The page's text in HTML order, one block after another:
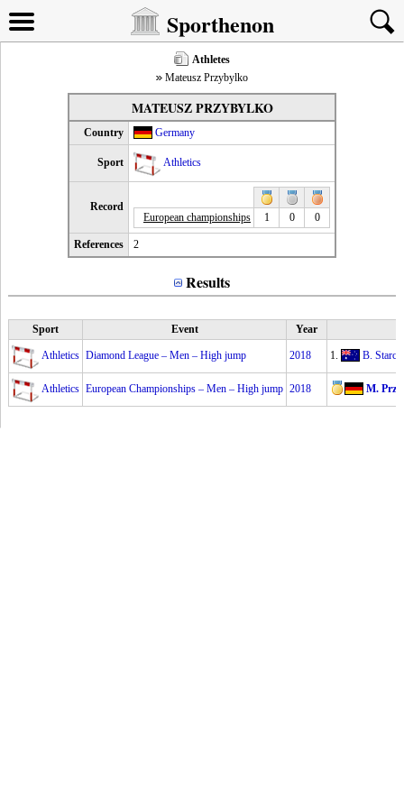
Sporthenon
Athletes
Mateusz Przybylko
MATEUSZ PRZYBYLKO
Country Germany
Sport Athletics
Record
European championships
1 0 0
References 2
Results
Sport Event Year
Athletics Diamond League – Men – High jump 2018 1. B. Starc
Athletics European Championships – Men – High jump 2018 M.